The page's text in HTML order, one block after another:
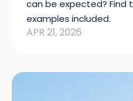
can be expected? Find
examples included.
APR 21, 2026